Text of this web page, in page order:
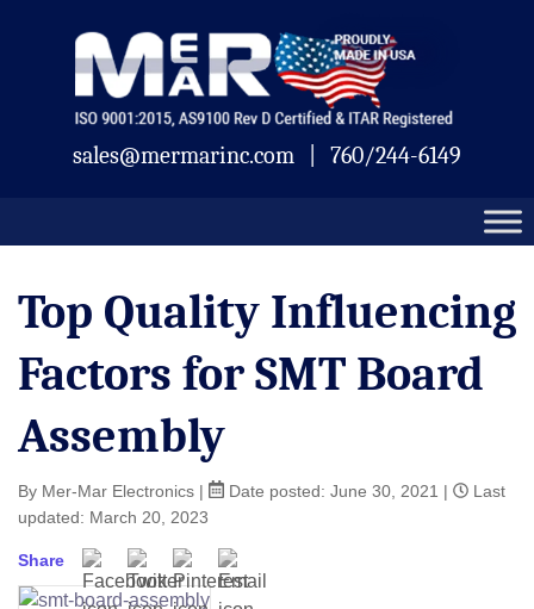
sales@mermarinc.com 760/244-6149
Top Quality Influencing
Factors for SMT Board
Assembly
By Mer-Mar Electronics | Date posted: June 30, 2021 |
Last
updated: March 20, 2023
Share FacebookTwitterPinterestEmail